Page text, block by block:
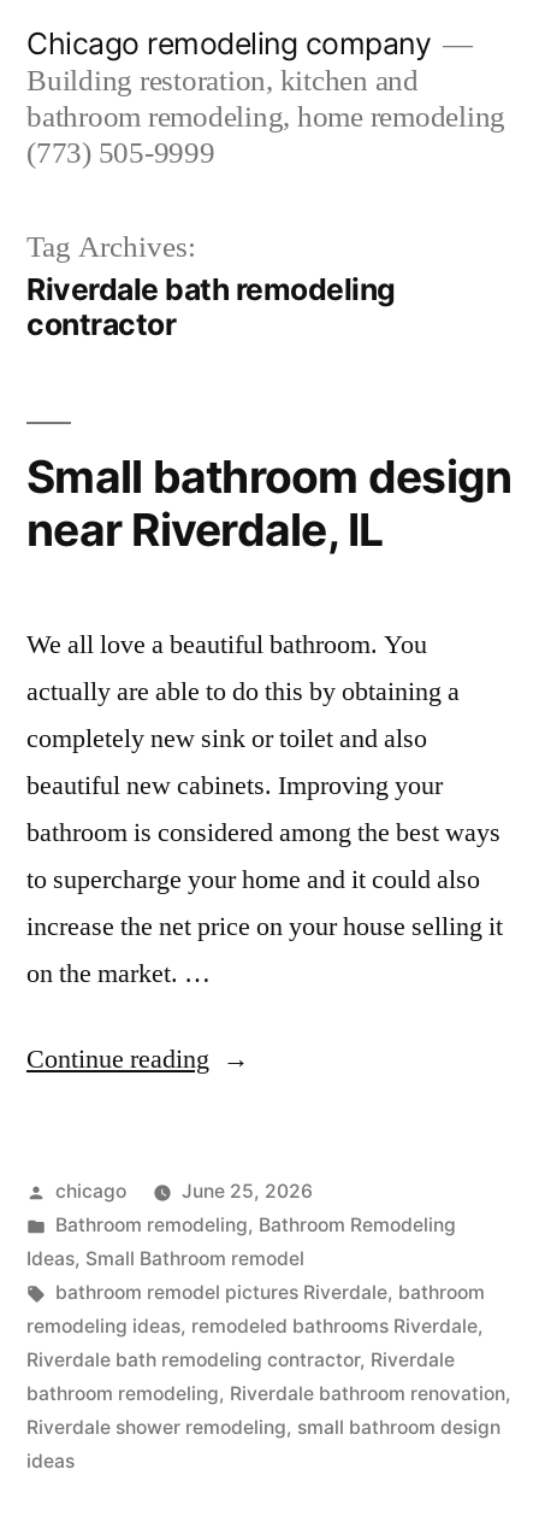
content
Chicago remodeling company
Building restoration, kitchen and
bathroom remodeling, home remodeling
(773) 505-9999
Tag Archives:
Riverdale bath remodeling
contractor
Small bathroom design
near Riverdale, IL
We all love a beautiful bathroom. You
actually are able to do this by obtaining a
completely new sink or toilet and also
beautiful new cabinets. Improving your
bathroom is considered among the best ways
to supercharge your home and it could also
increase the net price on your house selling it
on the market. …
Continue reading “Small
near
Riverdale,
IL”
Posted
by
chicago
June 25, 2026
Posted
in
Bathroom remodeling, Bathroom Remodeling
Ideas, Small Bathroom remodel
Tags:
bathroom remodel pictures Riverdale, bathroom
remodeling ideas, remodeled bathrooms Riverdale,
Riverdale bath remodeling contractor, Riverdale
bathroom remodeling, Riverdale bathroom renovation,
Riverdale shower remodeling, small bathroom design
ideas